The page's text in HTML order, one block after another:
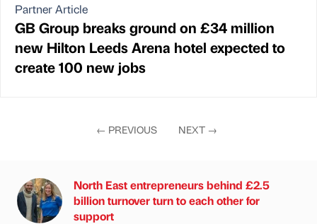
Partner Article
GB Group breaks ground on £34 million
new Hilton Leeds Arena hotel expected to
create 100 new jobs
← PREVIOUS NEXT →
North East entrepreneurs behind £2.5
billion turnover turn to each other for
support